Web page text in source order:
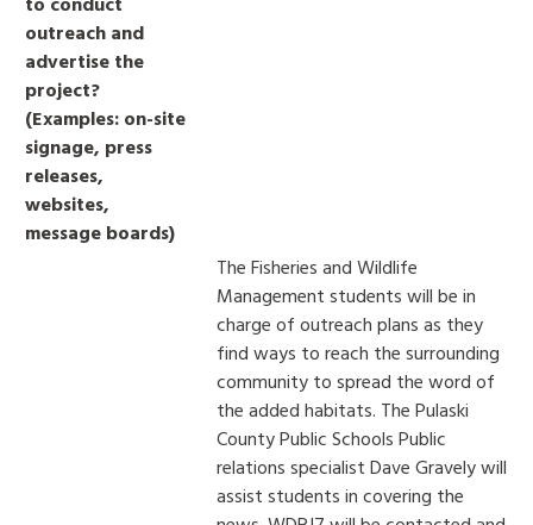
outreach and
advertise the
project?
(Examples: on-site
signage, press
releases,
websites,
message boards)
The Fisheries and Wildlife
Management students will be in
charge of outreach plans as they
find ways to reach the surrounding
community to spread the word of
the added habitats. The Pulaski
County Public Schools Public
relations specialist Dave Gravely will
assist students in covering the